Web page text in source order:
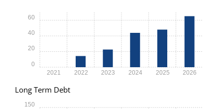
2021 2022 2023 2024 2025 2026
0
20
40
60
Long Term Debt
150